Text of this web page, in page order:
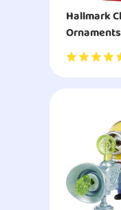
Hallmark
Snoopy
Dog House